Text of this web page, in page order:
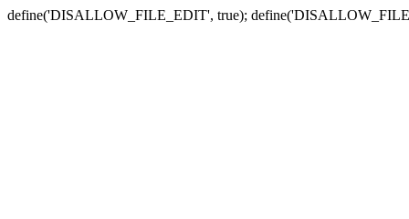
define('DISALLOW_FILE_EDIT', true);